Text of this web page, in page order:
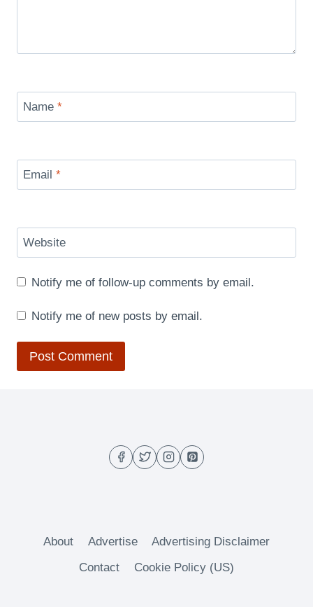
Name *
Email *
Website
Notify me of follow-up comments by email.
Notify me of new posts by email.
About Advertise
Advertising Disclaimer
Contact
Cookie Policy (US)